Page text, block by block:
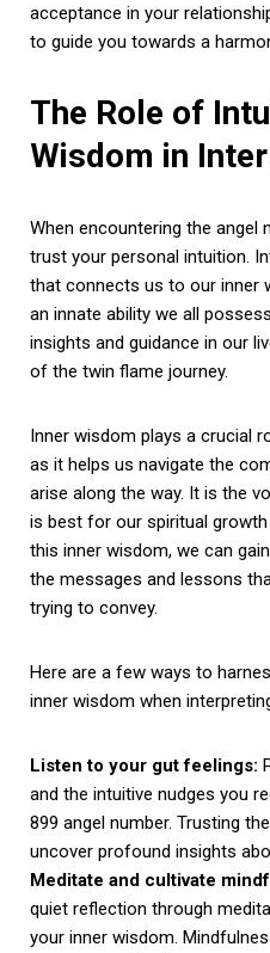
acceptance in your
to guide you towards a
The Role of
Wisdom in
When encountering the angel
trust your personal intuition.
that connects us to our inner
an innate ability we all
insights and guidance in our
of the twin flame journey.
Inner wisdom plays a crucial
as it helps us navigate the
arise along the way. It is the
is best for our spiritual
this inner wisdom, we can
the messages and lessons
trying to convey.
Here are a few ways to
inner wisdom when
Listen to your gut feelings:
and the intuitive nudges you
899 angel number. Trusting
uncover profound insights
Meditate and cultivate
quiet reflection through
your inner wisdom.